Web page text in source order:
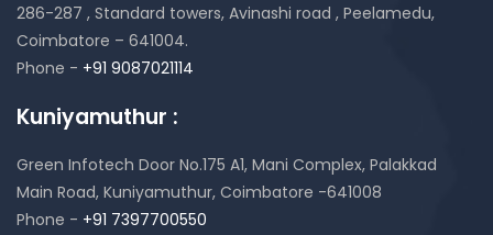
286-287 , Standard towers, Avinashi road , Peelamedu,
Coimbatore – 641004.
Phone - +91 9087021114
Kuniyamuthur :
Green Infotech Door No.175 A1, Mani Complex, Palakkad
Main Road, Kuniyamuthur, Coimbatore -641008
Phone - +91 7397700550